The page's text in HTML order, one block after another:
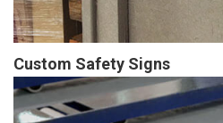
Custom Safety Signs